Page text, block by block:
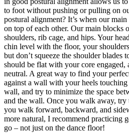
to foot without pushing or pulling on
postural alignment? It’s when our
on top of each other. Our main blocks
shoulders, rib cage, and hips. Your
chin level with the floor, your
but don’t squeeze the shoulder blades
should be flat with your core engaged,
neutral. A great way to find your
against a wall with your heels
wall, and try to minimize the space
and the wall. Once you walk away, try
you walk forward, backward, and
more natural, I recommend practicing
go – not just on the dance floor!